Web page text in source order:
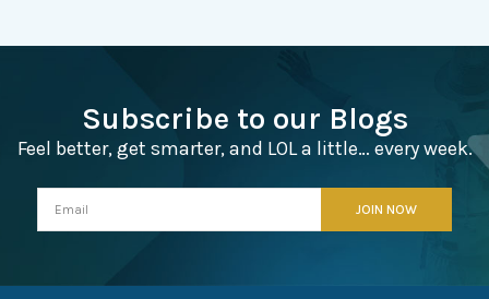
Subscribe to our Blogs
Feel better, get smarter, and LOL a little… every week.